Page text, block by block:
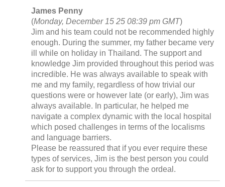
James Penny
(Monday, December 15 25 08:39 pm GMT)
Jim and his team could not be recommended highly
enough. During the summer, my father became very
ill while on holiday in Thailand. The support and
knowledge Jim provided throughout this period was
incredible. He was always available to speak with
me and my family, regardless of how trivial our
questions were or however late (or early), Jim was
always available. In particular, he helped me
navigate a complex dynamic with the local hospital
which posed challenges in terms of the localisms
and language barriers.
Please be reassured that if you ever require these
types of services, Jim is the best person you could
ask for to support you through the ordeal.